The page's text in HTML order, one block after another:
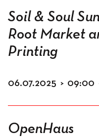
Soil & Soul
Root Market
Printing
06.07.2025 > 09:00
OpenHaus